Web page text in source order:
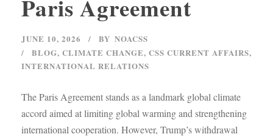
Paris Agreement
JUNE 10, 2026 BY NOACSS
BLOG, CLIMATE CHANGE, CSS CURRENT AFFAIRS,
INTERNATIONAL RELATIONS
The Paris Agreement stands as a landmark global climate
accord aimed at limiting global warming and strengthening
international cooperation. However, Trump’s withdrawal